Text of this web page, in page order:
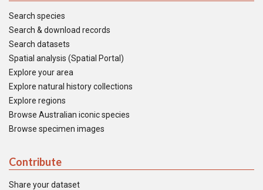
Search species
Search & download records
Search datasets
Spatial analysis (Spatial Portal)
Explore your area
Explore natural history collections
Explore regions
Browse Australian iconic species
Browse specimen images
Contribute
Share your dataset